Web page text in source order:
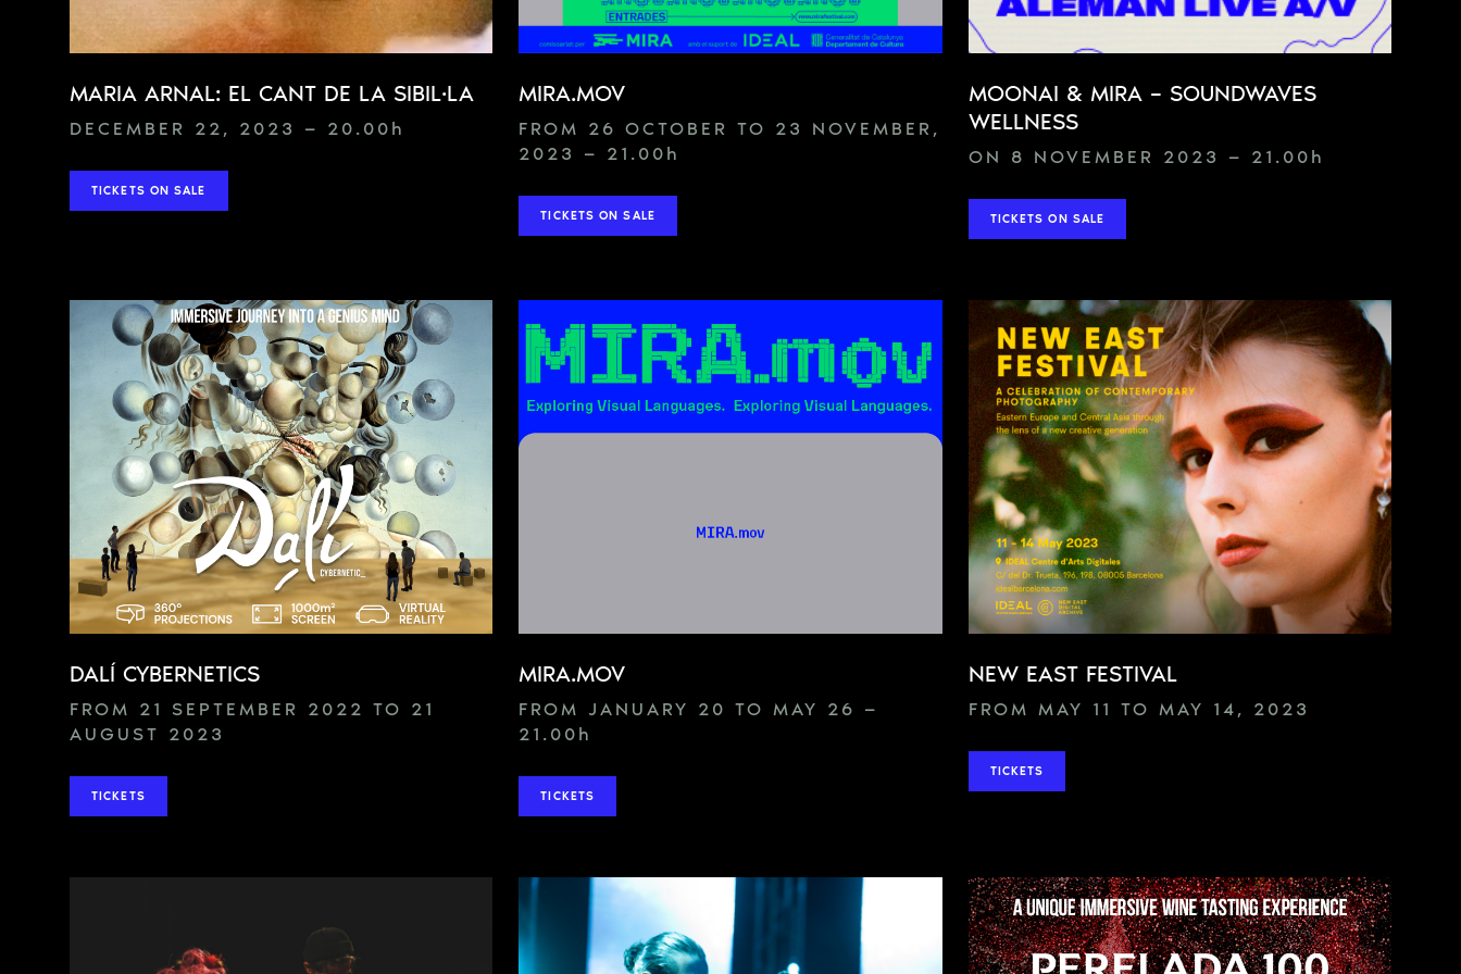
MARIA ARNAL: EL CANT DE LA SIBIL·LA
DECEMBER 22, 2023 — 20.00 h
TICKETS ON SALE
MIRA.MOV
FROM 26 OCTOBER TO 23 NOVEMBER,
2023 — 21.00 h
TICKETS ON SALE
MOONAI & MIRA – SOUNDWAVES
WELLNESS
ON 8 NOVEMBER 2023 — 21.00 h
TICKETS ON SALE
DALÍ CYBERNETICS
FROM 21 SEPTEMBER 2022 TO 21
AUGUST 2023
TICKETS
MIRA.MOV
FROM JANUARY 20 TO MAY 26 —
21.00 h
TICKETS
NEW EAST FESTIVAL
FROM MAY 11 TO MAY 14, 2023
TICKETS